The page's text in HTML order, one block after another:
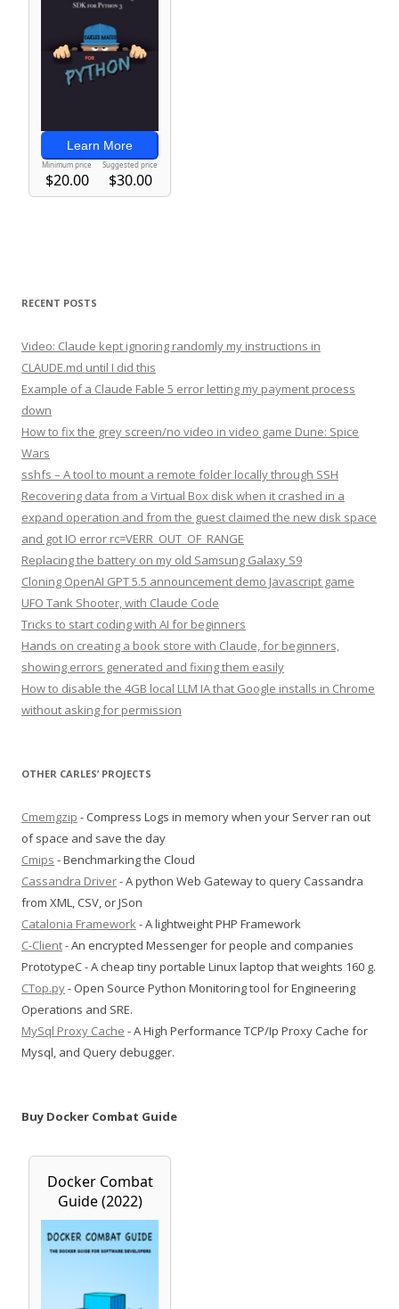
RECENT POSTS
Video: Claude kept ignoring randomly my instructions in
CLAUDE.md until I did this
Example of a Claude Fable 5 error letting my payment process
down
How to fix the grey screen/no video in video game Dune: Spice
Wars
sshfs – A tool to mount a remote folder locally through SSH
Recovering data from a Virtual Box disk when it crashed in a
expand operation and from the guest claimed the new disk space
and got IO error rc=VERR_OUT_OF_RANGE
Replacing the battery on my old Samsung Galaxy S9
Cloning OpenAI GPT 5.5 announcement demo Javascript game
UFO Tank Shooter, with Claude Code
Tricks to start coding with AI for beginners
Hands on creating a book store with Claude, for beginners,
showing errors generated and fixing them easily
How to disable the 4GB local LLM IA that Google installs in Chrome
without asking for permission
OTHER CARLES’ PROJECTS
Cmemgzip - Compress Logs in memory when your Server ran out
of space and save the day
Cmips - Benchmarking the Cloud
Cassandra Driver- A python Web Gateway to query Cassandra
from XML, CSV, or JSon
Catalonia Framework- A lightweight PHP Framework
C-Client- An encrypted Messenger for people and companies
PrototypeC - A cheap tiny portable Linux laptop that weights 160 g.
CTop.py- Open Source Python Monitoring tool for Engineering
Operations and SRE.
MySql Proxy Cache - A High Performance TCP/Ip Proxy Cache for
Mysql, and Query debugger.
Buy Docker Combat Guide